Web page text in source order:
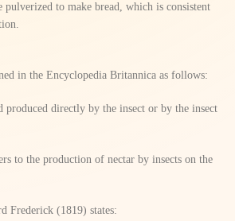
pulverized to make bread, which is consistent
in the Encyclopedia Britannica as follows:
directly by the insect or by the insect
to the production of nectar by insects on the
Frederick (1819) states: